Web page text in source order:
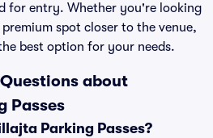
for entry. Whether you're looking
spot closer to the venue,
best option for your needs.
about
Passes
Parking Passes?